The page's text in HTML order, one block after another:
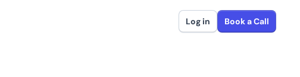
Log in Book a Call